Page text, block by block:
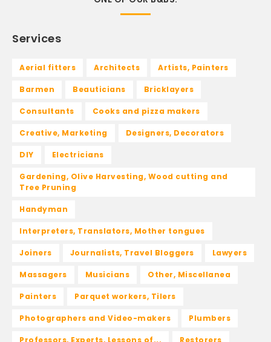
Services
Aerial fitters Architects Artists, Painters
Barmen Beauticians Bricklayers
Consultants Cooks and pizza makers
Creative, Marketing Designers, Decorators
DIY Electricians
Gardening, Olive Harvesting, Wood cutting and
Tree Pruning
Handyman
Interpreters, Translators, Mother tongues
Joiners Journalists, Travel Bloggers Lawyers
Massagers Musicians Other, Miscellanea
Painters Parquet workers, Tilers
Photographers and Video-makers Plumbers
Professors, Experts, Lessons of... Restorers